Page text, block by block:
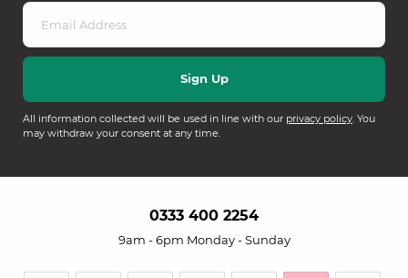
All information collected will be used in line with our privacy policy. You
may withdraw your consent at any time.
0333 400 2254
9am - 6pm Monday - Sunday